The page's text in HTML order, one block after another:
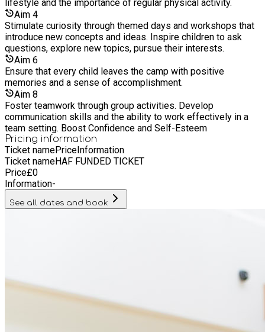
✅ **Select** the Easter camp at **Hillyfield Primary
Academy** ✅ **Choose** your preferred session (Standard
Day or Extended Hours) ✅ **Complete** the payment
process to secure your child’s spot ✅ **Visit:** eequ.com to
pay £15 per child to extend your session from 2pm to 5 pm ?
**Reminder:** Spaces are limited and filling fast—book early
to avoid disappointment! **11. Who runs the camp?** Our
camp is led by experienced, fully qualified instructors who
specialise in acro, dance, and drama. All staff are **DBS-
checked** and trained in **safeguarding**. If you have any
other questions, feel free to contact us through our website.
We can't wait to see your child at camp! ???
lifestyle and the importance of regular physical activity.
Aim 4
Stimulate curiosity through themed days and workshops that
introduce new concepts and ideas. Inspire children to ask
questions, explore new topics, pursue their interests.
Aim 6
Ensure that every child leaves the camp with positive
memories and a sense of accomplishment.
Aim 8
Foster teamwork through group activities. Develop
communication skills and the ability to work effectively in a
team setting. Boost Confidence and Self-Esteem
Pricing information
Ticket namePriceInformation
Ticket nameHAF FUNDED TICKET
Price£0
Information-
See all dates and book